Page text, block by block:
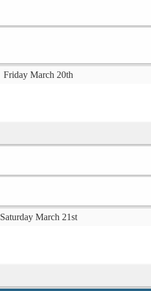
Friday March 20th
Saturday March 21st